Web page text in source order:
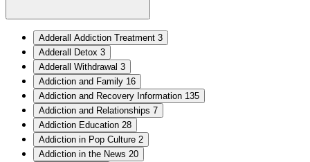
Adderall Addiction Treatment 3
Adderall Detox 3
Adderall Withdrawal 3
Addiction and Family 16
Addiction and Recovery Information 135
Addiction and Relationships 7
Addiction Education 28
Addiction in Pop Culture 2
Addiction in the News 20